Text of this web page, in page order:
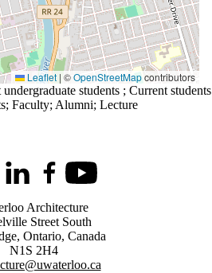
Leaflet | ©OpenStreetMapcontributors
students ; Current students
; Faculty; Alumni; Lecture
LinkedInFacebookYoutube
Architecture
Street South
, Ontario, Canada
N1S 2H4